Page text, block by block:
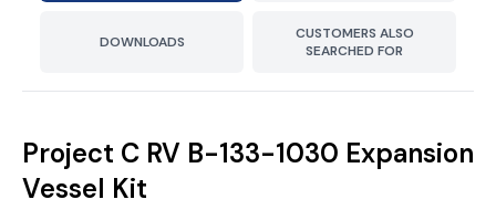
DOWNLOADS
CUSTOMERS ALSO
SEARCHED FOR
Project C RV B-133-1030 Expansion
Vessel Kit